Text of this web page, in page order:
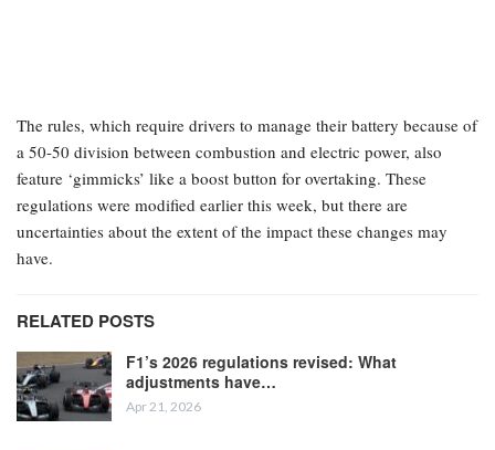
The rules, which require drivers to manage their battery because of
a 50-50 division between combustion and electric power, also
feature ‘gimmicks’ like a boost button for overtaking. These
regulations were modified earlier this week, but there are
uncertainties about the extent of the impact these changes may
have.
RELATED POSTS
F1’s 2026 regulations revised: What
adjustments have…
Apr 21, 2026